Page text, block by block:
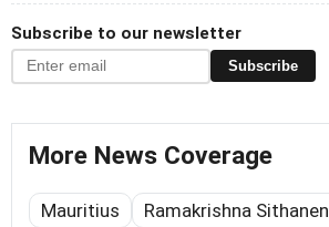
Subscribe to our newsletter
Subscribe
More News Coverage
Mauritius Ramakrishna Sithanen